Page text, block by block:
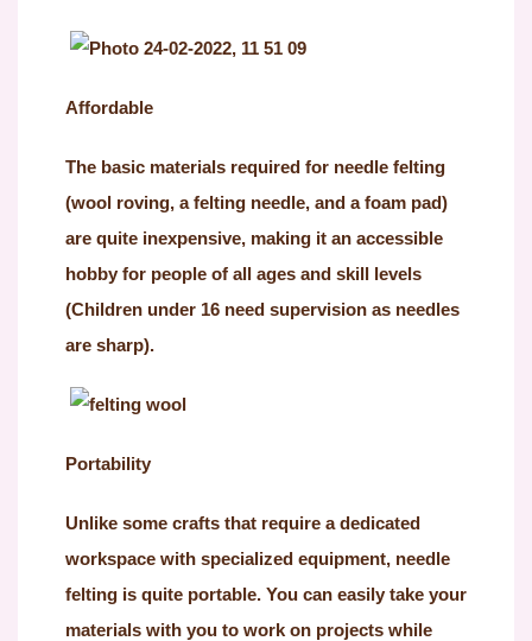
Affordable
The basic materials required for needle felting
(wool roving, a felting needle, and a foam pad)
are quite inexpensive, making it an accessible
hobby for people of all ages and skill levels
(Children under 16 need supervision as needles
are sharp).
Portability
Unlike some crafts that require a dedicated
workspace with specialized equipment, needle
felting is quite portable. You can easily take your
materials with you to work on projects while